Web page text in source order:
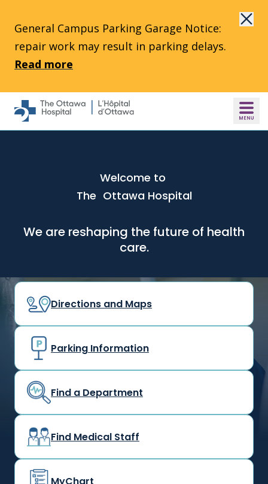
General Campus Parking Garage Notice:
repair work may result in parking delays.
Read more
Welcome to
The Ottawa Hospital
We are reshaping the future of health
care.
Directions and Maps
Parking Information
Find a Department
Find Medical Staff
MyChart